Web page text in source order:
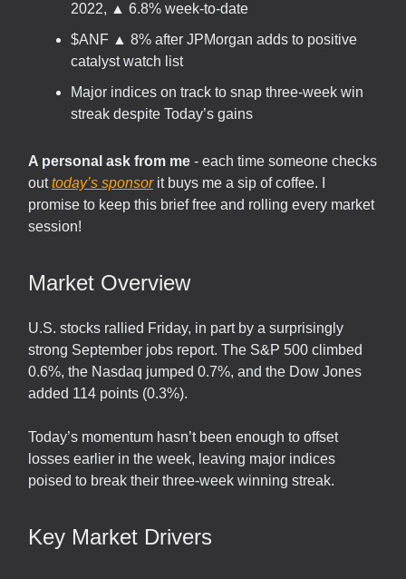
2022, ▲ 6.8% week-to-date
$ANF ▲ 8% after JPMorgan adds to positive
catalyst watch list
Major indices on track to snap three-week win
streak despite Today’s gains
A personal ask from me - each time someone checks
outtoday’s sponsorit buys me a sip of coffee. I
promise to keep this brief free and rolling every market
session!
Market Overview
U.S. stocks rallied Friday, in part by a surprisingly
strong September jobs report. The S&P 500 climbed
0.6%, the Nasdaq jumped 0.7%, and the Dow Jones
added 114 points (0.3%).
Today’s momentum hasn’t been enough to offset
losses earlier in the week, leaving major indices
poised to break their three-week winning streak.
Key Market Drivers